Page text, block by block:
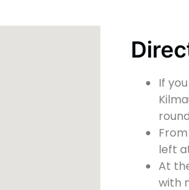
If
left
At
with